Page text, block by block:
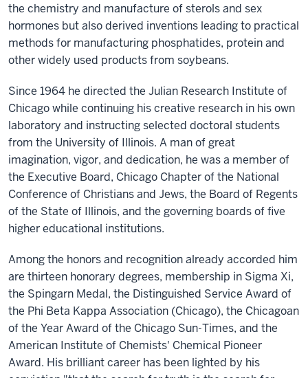
the chemistry and manufacture of sterols and sex
hormones but also derived inventions leading to practical
methods for manufacturing phosphatides, protein and
other widely used products from soybeans.
Since 1964 he directed the Julian Research Institute of
Chicago while continuing his creative research in his own
laboratory and instructing selected doctoral students
from the University of Illinois. A man of great
imagination, vigor, and dedication, he was a member of
the Executive Board, Chicago Chapter of the National
Conference of Christians and Jews, the Board of Regents
of the State of Illinois, and the governing boards of five
higher educational institutions.
Among the honors and recognition already accorded him
are thirteen honorary degrees, membership in Sigma Xi,
the Spingarn Medal, the Distinguished Service Award of
the Phi Beta Kappa Association (Chicago), the Chicagoan
of the Year Award of the Chicago Sun-Times, and the
American Institute of Chemists' Chemical Pioneer
Award. His brilliant career has been lighted by his